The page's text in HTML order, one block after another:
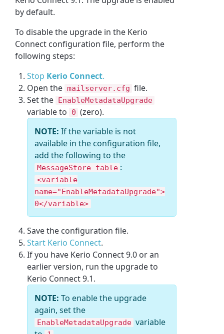
by default.
To disable the upgrade in the Kerio
Connect configuration file, perform the
following steps:
Stop Kerio Connect.
Open the mailserver.cfg file.
Set the EnableMetadataUpgrade
variable to 0 (zero).
NOTE: If the variable is not
available in the configuration file,
add the following to the
MessageStore table :
<variable
name="EnableMetadataUpgrade">
0</variable>
Save the configuration file.
Start Kerio Connect.
If you have Kerio Connect 9.0 or an
earlier version, run the upgrade to
Kerio Connect 9.1.
NOTE: To enable the upgrade
again, set the
EnableMetadataUpgrade variable